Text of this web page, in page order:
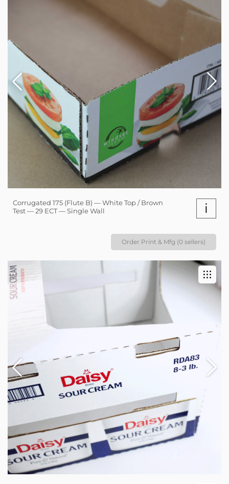
Corrugated 175 (Flute B) — White Top / Brown
Test — 29 ECT — Single Wall
i
Order Print & Mfg (0 sellers)